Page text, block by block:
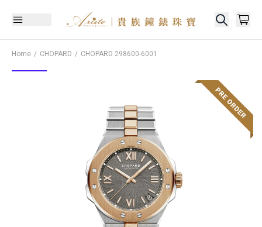
Home CHOPARD CHOPARD 298600-6001